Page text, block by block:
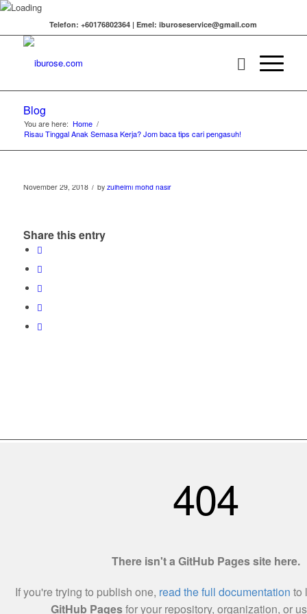
Telefon: +60176802364 | Emel: iburoseservice@gmail.com
Blog
You are here: Home /
Risau Tinggal Anak Semasa Kerja? Jom baca tips cari pengasuh!
November 29, 2018 / by zulhelmi mohd nasir
Share this entry